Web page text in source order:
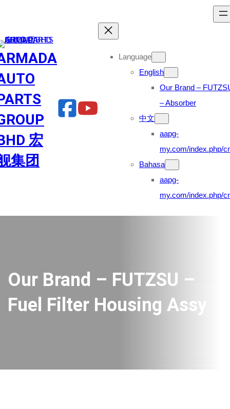
content
宏
集团
Language
English
Our Brand –
– Absorber
中文
aapg-
my.com/index.php/
Bahasa
aapg-
my.com/index.php/
Our Brand – FUTZSU –
Fuel Filter Housing Assy